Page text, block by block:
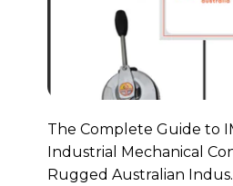
The Complete Guide to
Industrial Mechanical
Rugged Australian